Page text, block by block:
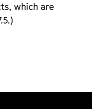
which are